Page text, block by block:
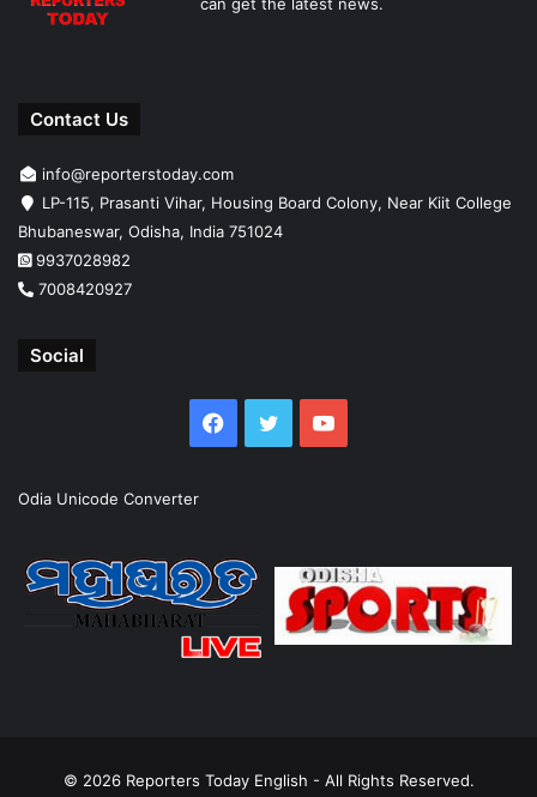
Contact Us
info@reporterstoday.com
LP-115, Prasanti Vihar, Housing Board Colony, Near Kiit College
Bhubaneswar, Odisha, India 751024
9937028982
7008420927
Social
Facebook
TwitterYouTube
Odia Unicode Converter
© 2026 Reporters Today English - All Rights Reserved.